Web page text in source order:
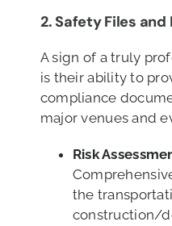
2. Safety Files
A sign of a truly
is their ability to
compliance
major venues and
Risk
the
construction/